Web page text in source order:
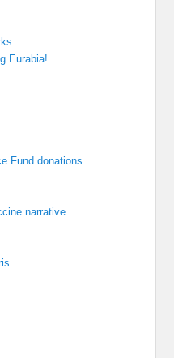
Eurabia!
Fund donations
narrative